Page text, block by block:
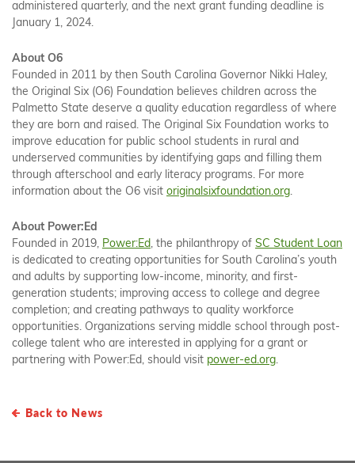
administered quarterly, and the next grant funding deadline is
January 1, 2024.
About O6
Founded in 2011 by then South Carolina Governor Nikki Haley,
the Original Six (O6) Foundation believes children across the
Palmetto State deserve a quality education regardless of where
they are born and raised. The Original Six Foundation works to
improve education for public school students in rural and
underserved communities by identifying gaps and filling them
through afterschool and early literacy programs. For more
information about the O6 visit originalsixfoundation.org.
About Power:Ed
Founded in 2019, Power:Ed, the philanthropy of SC Student Loan
is dedicated to creating opportunities for South Carolina’s youth
and adults by supporting low-income, minority, and first-
generation students; improving access to college and degree
completion; and creating pathways to quality workforce
opportunities. Organizations serving middle school through post-
college talent who are interested in applying for a grant or
partnering with Power:Ed, should visit power-ed.org.
Back to News